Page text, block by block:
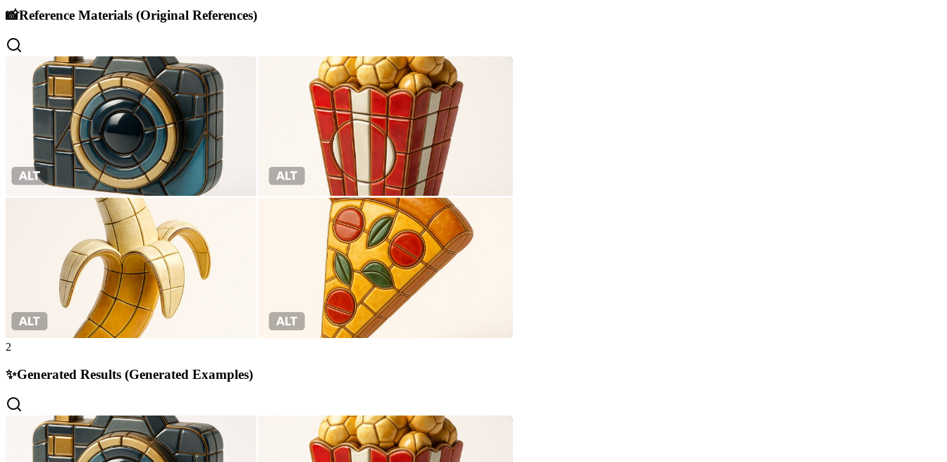
📸Reference Materials (Original References)
2
✨Generated Results (Generated Examples)